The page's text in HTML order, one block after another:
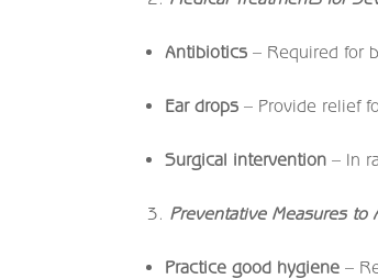
Antibiotics – Required for
Ear drops – Provide relief
Surgical intervention – In
Preventative Measures to
Practice good hygiene –